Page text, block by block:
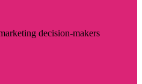
decision-makers